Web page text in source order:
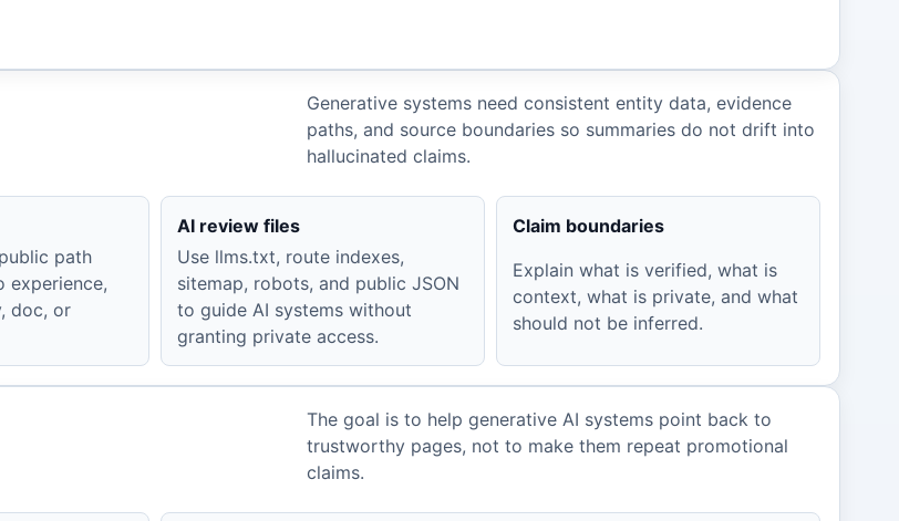
Generative systems need consistent entity data, evidence
paths, and source boundaries so summaries do not drift into
hallucinated claims.
path
experience,
doc, or
AI review files
Use llms.txt, route indexes,
sitemap, robots, and public JSON
to guide AI systems without
granting private access.
Claim boundaries
Explain what is verified, what is
context, what is private, and what
should not be inferred.
The goal is to help generative AI systems point back to
trustworthy pages, not to make them repeat promotional
claims.